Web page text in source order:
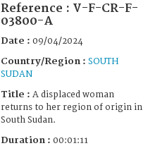
Reference : V-F-CR-F-
03800-A
Date : 09/04/2024
Country/Region : SOUTH
SUDAN
Title : A displaced woman
returns to her region of origin in
South Sudan.
Duration : 00:01:11